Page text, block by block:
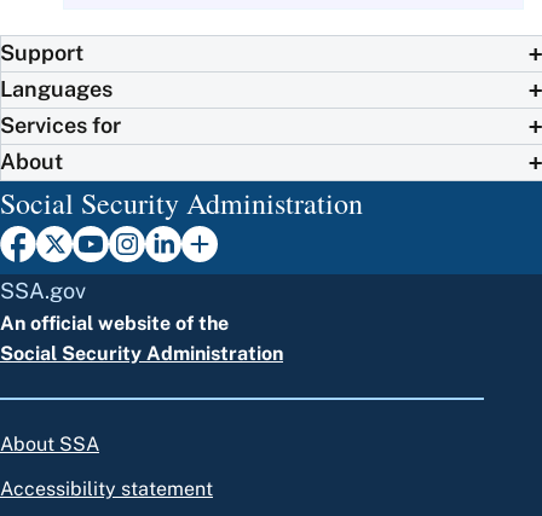
Support
Languages
Services for
About
Social Security Administration
SSA.gov
An official website of the
Social Security Administration
About SSA
Accessibility statement